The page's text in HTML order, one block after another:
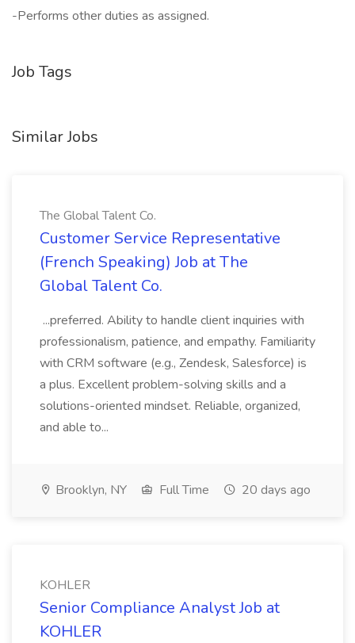
-Performs other duties as assigned.
Job Tags
Similar Jobs
The Global Talent Co.
Customer Service Representative
(French Speaking) Job at The
Global Talent Co.
...preferred. Ability to handle client inquiries with
professionalism, patience, and empathy. Familiarity
with CRM software (e.g., Zendesk, Salesforce) is
a plus. Excellent problem-solving skills and a
solutions-oriented mindset. Reliable, organized,
and able to...
Brooklyn, NY Full Time 20 days ago
KOHLER
Senior Compliance Analyst Job at
KOHLER